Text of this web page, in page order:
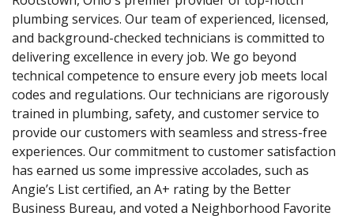
plumbing services. Our team of experienced, licensed,
and background-checked technicians is committed to
delivering excellence in every job. We go beyond
technical competence to ensure every job meets local
codes and regulations. Our technicians are rigorously
trained in plumbing, safety, and customer service to
provide our customers with seamless and stress-free
experiences. Our commitment to customer satisfaction
has earned us some impressive accolades, such as
Angie’s List certified, an A+ rating by the Better
Business Bureau, and voted a Neighborhood Favorite